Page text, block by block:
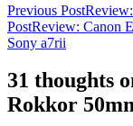
Post
navigation
Previous Post
PostReview: Canon
Sony a7rii
31 thoughts
Rokkor